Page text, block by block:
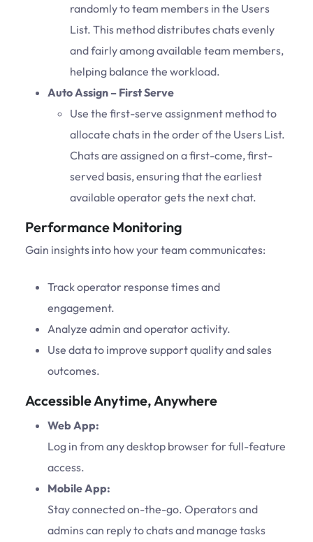
randomly to team members in the Users
List. This method distributes chats evenly
and fairly among available team members,
helping balance the workload.
Auto Assign – First Serve
Use the first-serve assignment method to
allocate chats in the order of the Users List.
Chats are assigned on a first-come, first-
served basis, ensuring that the earliest
available operator gets the next chat.
Performance Monitoring
Gain insights into how your team communicates:
Track operator response times and
engagement.
Analyze admin and operator activity.
Use data to improve support quality and sales
outcomes.
Accessible Anytime, Anywhere
Web App:
Log in from any desktop browser for full-feature
access.
Mobile App:
Stay connected on-the-go. Operators and
admins can reply to chats and manage tasks